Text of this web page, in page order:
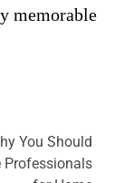
memorable
You Should
Professionals